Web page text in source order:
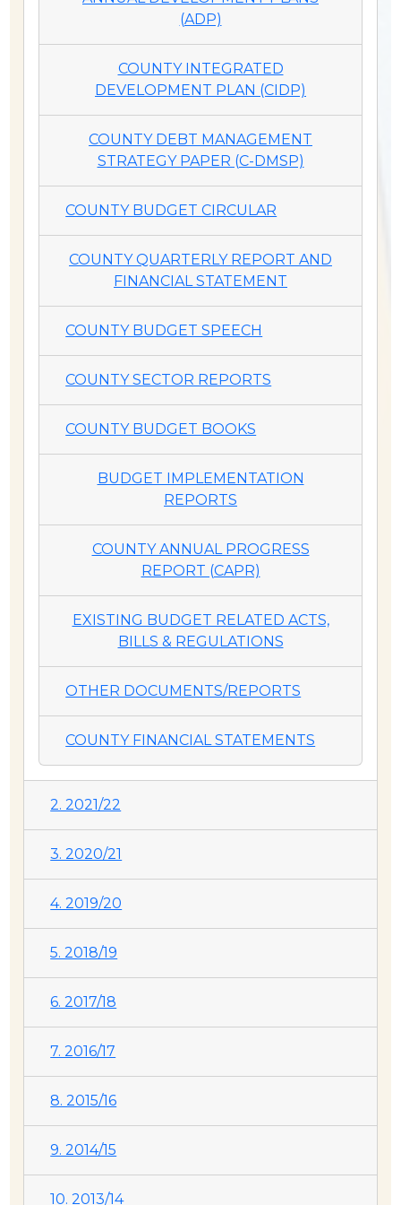
(ADP)
COUNTY INTEGRATED
DEVELOPMENT PLAN (CIDP)
COUNTY DEBT MANAGEMENT
STRATEGY PAPER (C-DMSP)
COUNTY BUDGET CIRCULAR
COUNTY QUARTERLY REPORT AND
FINANCIAL STATEMENT
COUNTY BUDGET SPEECH
COUNTY SECTOR REPORTS
COUNTY BUDGET BOOKS
BUDGET IMPLEMENTATION
REPORTS
COUNTY ANNUAL PROGRESS
REPORT (CAPR)
EXISTING BUDGET RELATED ACTS,
BILLS & REGULATIONS
OTHER DOCUMENTS/REPORTS
COUNTY FINANCIAL STATEMENTS
2. 2021/22
3. 2020/21
4. 2019/20
5. 2018/19
6. 2017/18
7. 2016/17
8. 2015/16
9. 2014/15
10. 2013/14